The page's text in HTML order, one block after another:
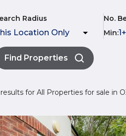
Radius
No.
Min:
Find Properties
for All Properties for sale in